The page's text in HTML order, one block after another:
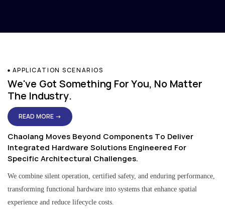
APPLICATION SCENARIOS
We've Got Something For You, No Matter
The Industry.
READ MORE →
Chaolang Moves Beyond Components To Deliver
Integrated Hardware Solutions Engineered For
Specific Architectural Challenges.
We combine silent operation, certified safety, and enduring performance,
transforming functional hardware into systems that enhance spatial
experience and reduce lifecycle costs.